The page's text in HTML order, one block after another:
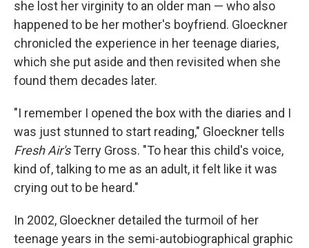
she lost her virginity to an older man — who also
happened to be her mother's boyfriend. Gloeckner
chronicled the experience in her teenage diaries,
which she put aside and then revisited when she
found them decades later.
"I remember I opened the box with the diaries and I
was just stunned to start reading," Gloeckner tells
Fresh Air'sTerry Gross. "To hear this child's voice,
kind of, talking to me as an adult, it felt like it was
crying out to be heard."
In 2002, Gloeckner detailed the turmoil of her
teenage years in the semi-autobiographical graphic